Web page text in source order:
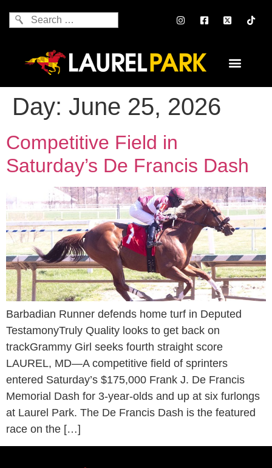
Day: June 25, 2026
Competitive Field in
Saturday’s De Francis Dash
Barbadian Runner defends home turf in Deputed
TestamonyTruly Quality looks to get back on
trackGrammy Girl seeks fourth straight score
LAUREL, MD—A competitive field of sprinters
entered Saturday’s $175,000 Frank J. De Francis
Memorial Dash for 3-year-olds and up at six furlongs
at Laurel Park. The De Francis Dash is the featured
race on the […]